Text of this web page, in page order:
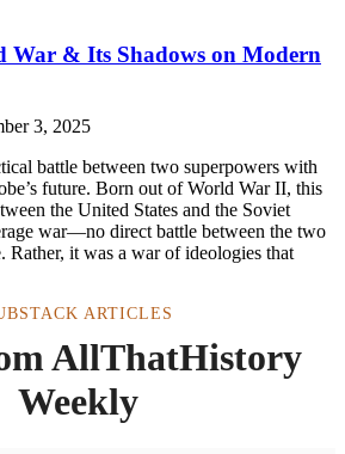
War & Its Shadows on Modern
3, 2025
battle between two superpowers with
future. Born out of World War II, this
the United States and the Soviet
war—no direct battle between the two
Rather, it was a war of ideologies that
ARTICLES
AllThatHistory
Weekly